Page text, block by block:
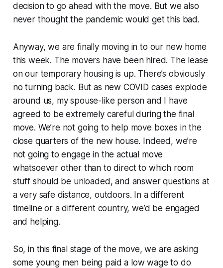
decision to go ahead with the move. But we also
never thought the pandemic would get this bad.
Anyway, we are finally moving in to our new home
this week. The movers have been hired. The lease
on our temporary housing is up. There’s obviously
no turning back. But as new COVID cases explode
around us, my spouse-like person and I have
agreed to be extremely careful during the final
move. We’re not going to help move boxes in the
close quarters of the new house. Indeed, we’re
not going to engage in the actual move
whatsoever other than to direct to which room
stuff should be unloaded, and answer questions at
a very safe distance, outdoors. In a different
timeline or a different country, we’d be engaged
and helping.
So, in this final stage of the move, we are asking
some young men being paid a low wage to do